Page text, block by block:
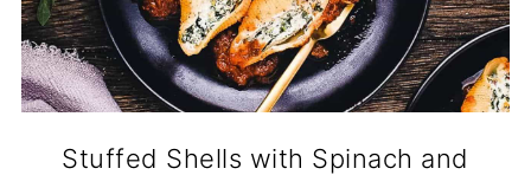
Stuffed Shells with Spinach and